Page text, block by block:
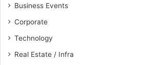
Business Events
Corporate
Technology
Real Estate / Infra